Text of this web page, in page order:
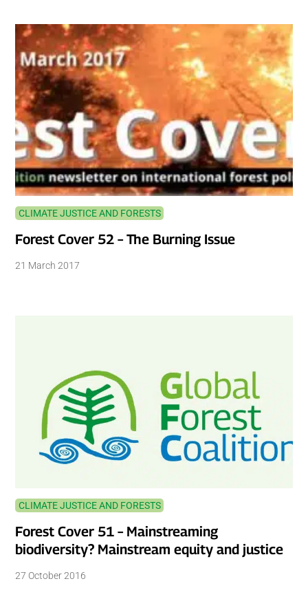
CLIMATE JUSTICE AND FORESTS
Forest Cover 52 – The Burning Issue
21 March 2017
CLIMATE JUSTICE AND FORESTS
Forest Cover 51 – Mainstreaming
biodiversity? Mainstream equity and justice
27 October 2016